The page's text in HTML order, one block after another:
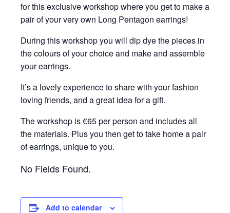
for this exclusive workshop where you get to make a
pair of your very own Long Pentagon earrings!
During this workshop you will dip dye the pieces in
the colours of your choice and make and assemble
your earrings.
It’s a lovely experience to share with your fashion
loving friends, and a great idea for a gift.
The workshop is €65 per person and includes all
the materials. Plus you then get to take home a pair
of earrings, unique to you.
No Fields Found.
Add to calendar